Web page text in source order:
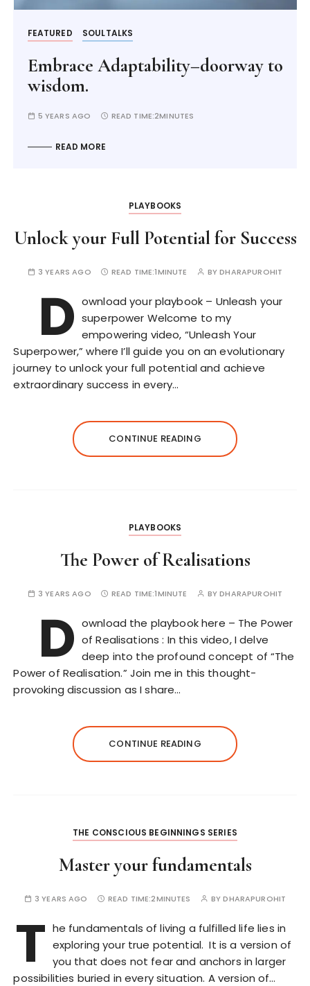
FEATURED SOULTALKS
Embrace Adaptability–doorway to
wisdom.
5 YEARS AGO READ TIME:2MINUTES
READ MORE
PLAYBOOKS
Unlock your Full Potential for Success
3 YEARS AGO READ TIME:1MINUTE BYDHARAPUROHIT
D ownload your playbook – Unleash your
superpower Welcome to my
empowering video, “Unleash Your
Superpower,” where I’ll guide you on an evolutionary
journey to unlock your full potential and achieve
extraordinary success in every…
CONTINUE READING
PLAYBOOKS
The Power of Realisations
3 YEARS AGO READ TIME:1MINUTE BYDHARAPUROHIT
D ownload the playbook here – The Power
of Realisations : In this video, I delve
deep into the profound concept of “The
Power of Realisation.” Join me in this thought-
provoking discussion as I share…
CONTINUE READING
THE CONSCIOUS BEGINNINGS SERIES
Master your fundamentals
3 YEARS AGO READ TIME:2MINUTES BYDHARAPUROHIT
T he fundamentals of living a fulfilled life lies in
exploring your true potential. It is a version of
you that does not fear and anchors in larger
possibilities buried in every situation. A version of…